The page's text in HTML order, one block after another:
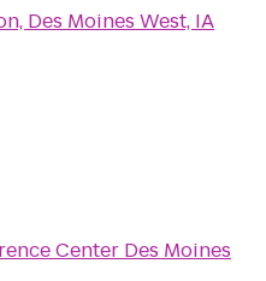
Des Moines West, IA
Center Des Moines